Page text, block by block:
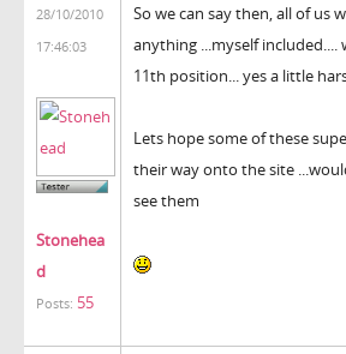
28/10/2010
17:46:03
Stonehea
d
Posts: 55
So we can say then, all of us
anything ...myself
11th position... yes a little
Lets hope some of these
their way onto the site
see them